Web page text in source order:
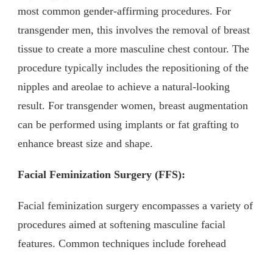
most common gender-affirming procedures. For
transgender men, this involves the removal of breast
tissue to create a more masculine chest contour. The
procedure typically includes the repositioning of the
nipples and areolae to achieve a natural-looking
result. For transgender women, breast augmentation
can be performed using implants or fat grafting to
enhance breast size and shape.
Facial Feminization Surgery (FFS):
Facial feminization surgery encompasses a variety of
procedures aimed at softening masculine facial
features. Common techniques include forehead